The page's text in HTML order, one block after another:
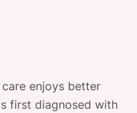
enjoys better
first diagnosed with